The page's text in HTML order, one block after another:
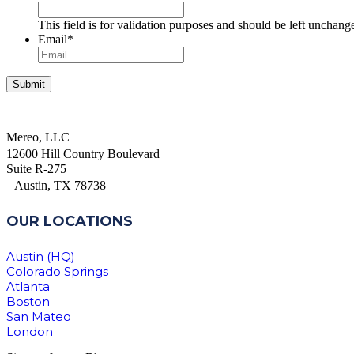
This field is for validation purposes and should be left
Email*
Mereo, LLC
12600 Hill Country Boulevard
Suite R-275
Austin, TX 78738
OUR LOCATIONS
Austin (HQ)
Colorado Springs
Atlanta
Boston
San Mateo
London